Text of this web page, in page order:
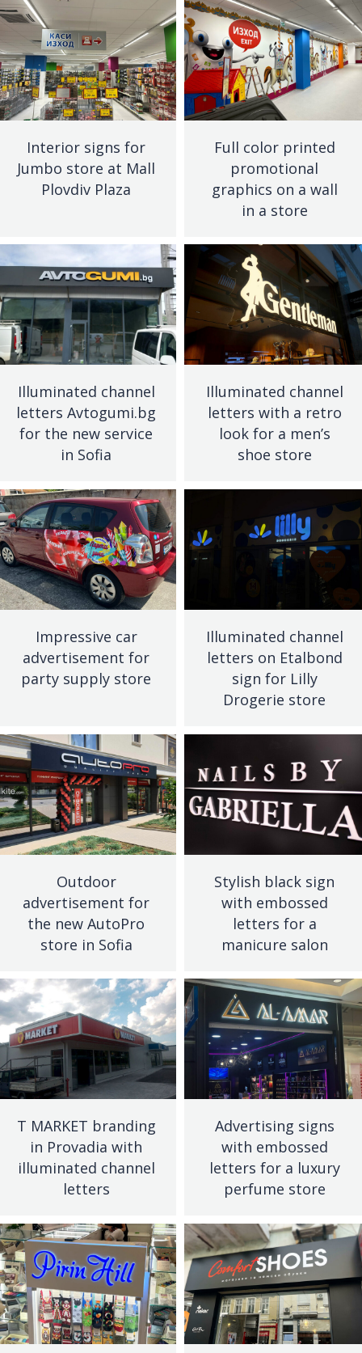
Interior signs for
Jumbo store at Mall
Plovdiv Plaza
Full color printed
promotional
graphics on a wall
in a store
Illuminated channel
letters Avtogumi.bg
for the new service
in Sofia
Illuminated channel
letters with a retro
look for a men’s
shoe store
Impressive car
advertisement for
party supply store
Illuminated channel
letters on Etalbond
sign for Lilly
Drogerie store
Outdoor
advertisement for
the new AutoPro
store in Sofia
Stylish black sign
with embossed
letters for a
manicure salon
T MARKET branding
in Provadia with
illuminated channel
letters
Advertising signs
with embossed
letters for a luxury
perfume store